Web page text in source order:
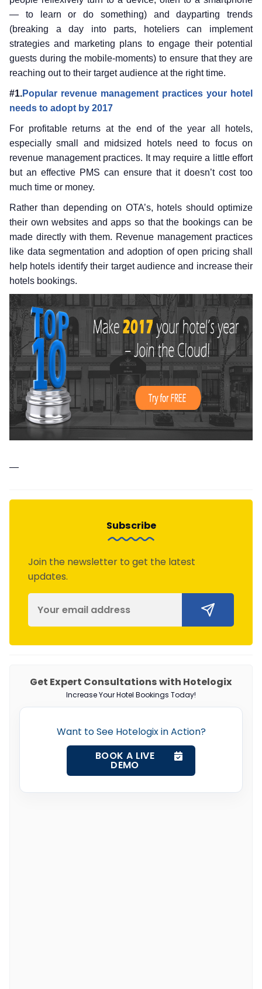
— to learn or do something) and dayparting trends
(breaking a day into parts, hoteliers can implement
strategies and marketing plans to engage their potential
guests during the mobile-moments) to ensure that they are
reaching out to their target audience at the right time.
#1.Popular revenue management practices your hotel
needs to adopt by 2017
For profitable returns at the end of the year all hotels,
especially small and midsized hotels need to focus on
revenue management practices. It may require a little effort
but an effective PMS can ensure that it doesn’t cost too
much time or money.
Rather than depending on OTA’s, hotels should optimize
their own websites and apps so that the bookings can be
made directly with them. Revenue management practices
like data segmentation and adoption of open pricing shall
help hotels identify their target audience and increase their
hotels bookings.
—
Subscribe
Join the newsletter to get the latest
updates.
Get Expert Consultations with Hotelogix
Increase Your Hotel Bookings Today!
Want to See Hotelogix in Action?
BOOK A LIVE
DEMO